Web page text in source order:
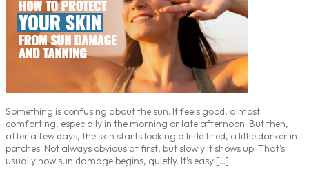
Something is confusing about the sun. It feels good, almost
comforting, especially in the morning or late afternoon. But then,
after a few days, the skin starts looking a little tired, a little darker in
patches. Not always obvious at first, but slowly it shows up. That’s
usually how sun damage begins, quietly. It’s easy […]